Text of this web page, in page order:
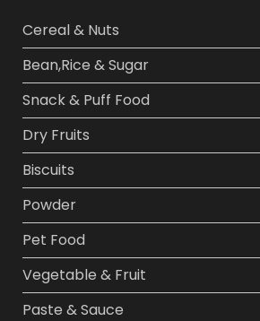
Cereal & Nuts
Bean,Rice & Sugar ​
Snack & Puff Food​
Dry Fruits​
Biscuits
Powder​
Pet Food​
Vegetable & Fruit​
Paste & Sauce​